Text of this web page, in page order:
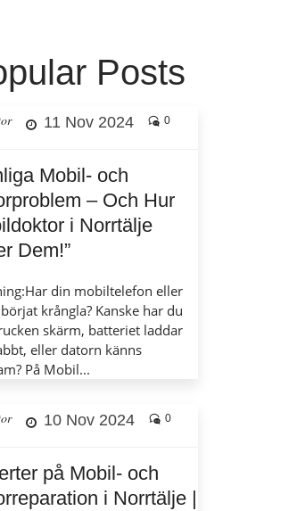
Posts
11 Nov 2024 0
Mobil- och
– Och Hur
i Norrtälje
Dem!”
din mobiltelefon eller
krångla? Kanske har du
skärm, batteriet laddar
eller datorn känns
På Mobil...
10 Nov 2024 0
på Mobil- och
i Norrtälje |